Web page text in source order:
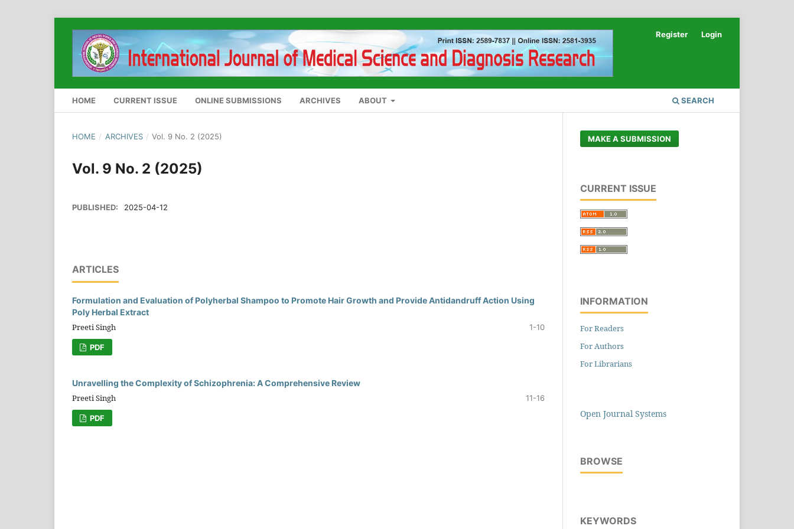
HOME CURRENT ISSUE ONLINE SUBMISSIONS ARCHIVES ABOUT SEARCH
Register Login
HOME / ARCHIVES / Vol. 9 No. 2 (2025)
Vol. 9 No. 2 (2025)
PUBLISHED: 2025-04-12
ARTICLES
Formulation and Evaluation of Polyherbal Shampoo to Promote Hair Growth and Provide Antidandruff Action Using
Poly Herbal Extract
Preeti Singh 1-10
PDF
Unravelling the Complexity of Schizophrenia: A Comprehensive Review
Preeti Singh 11-16
PDF
MAKE A SUBMISSION
CURRENT ISSUE
INFORMATION
For Readers
For Authors
For Librarians
Open Journal Systems
BROWSE
KEYWORDS